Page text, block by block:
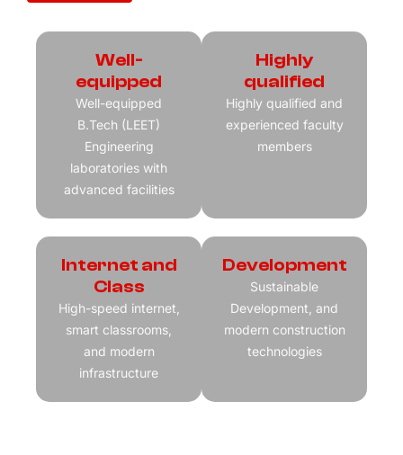
Well-
equipped
Well-equipped
B.Tech (LEET)
Engineering
laboratories with
advanced facilities
Highly
qualified
Highly qualified and
experienced faculty
members
Internet and
Class
High-speed internet,
smart classrooms,
and modern
infrastructure
Development
Sustainable
Development, and
modern construction
technologies